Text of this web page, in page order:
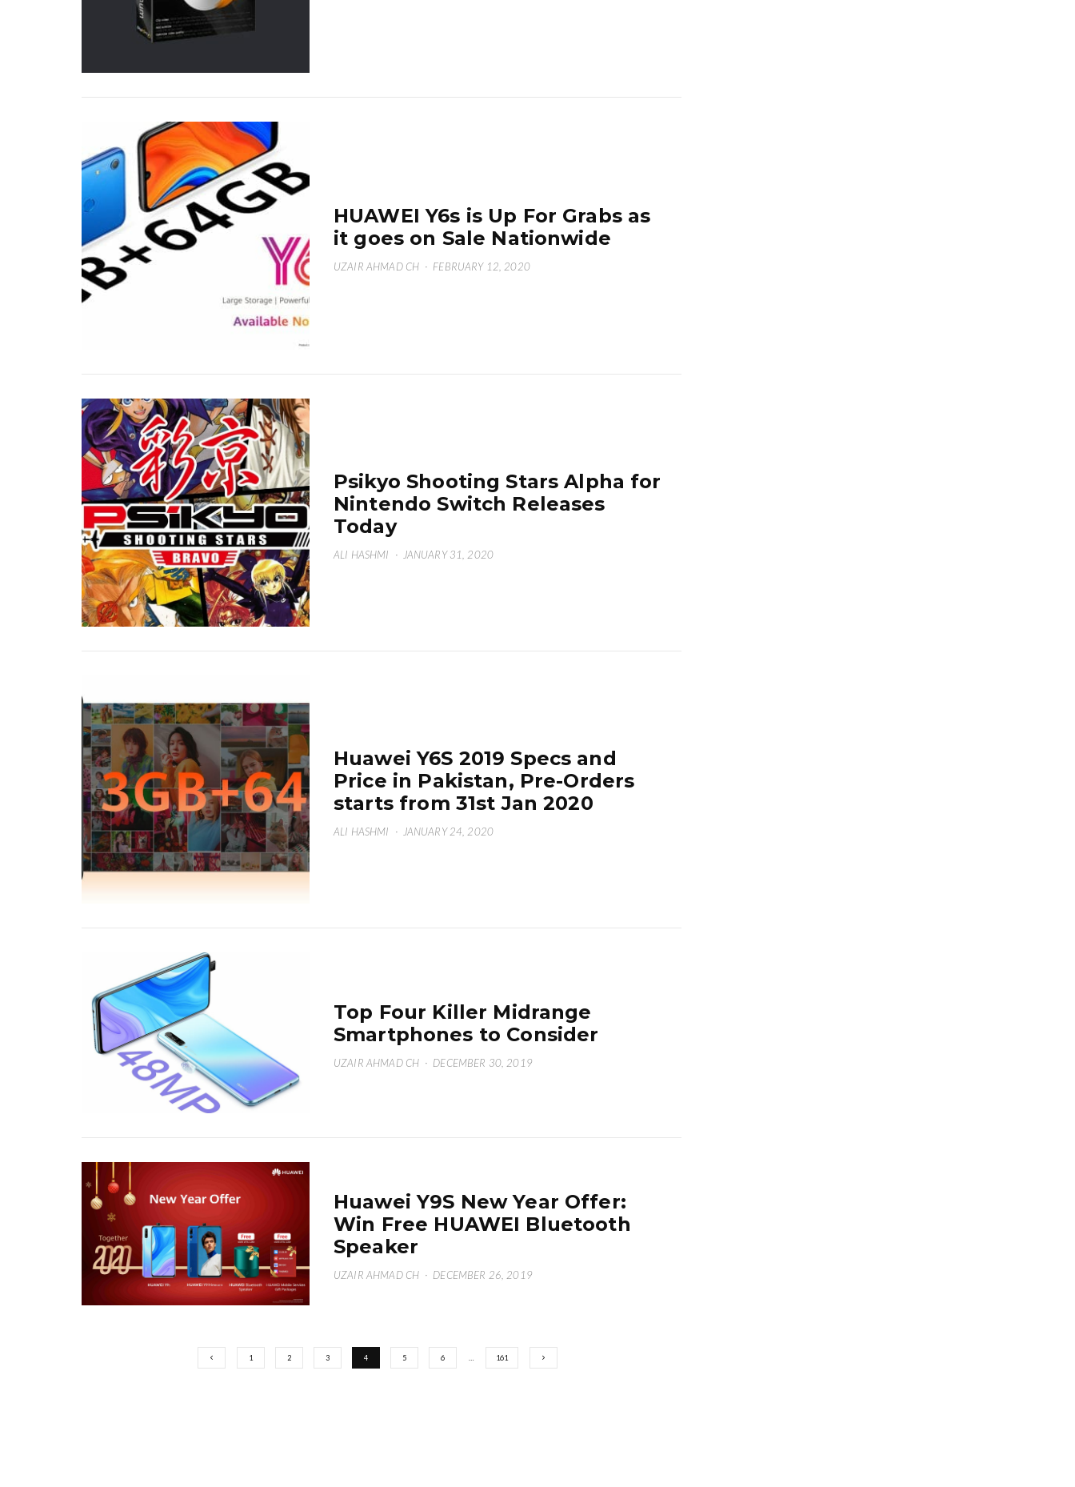
HUAWEI Y6s is Up For Grabs as
it goes on Sale Nationwide
UZAIR AHMAD CH · FEBRUARY 12, 2020
Psikyo Shooting Stars Alpha for
Nintendo Switch Releases
Today
ALI HASHMI · JANUARY 31, 2020
Huawei Y6S 2019 Specs and
Price in Pakistan, Pre-Orders
starts from 31st Jan 2020
ALI HASHMI · JANUARY 24, 2020
Top Four Killer Midrange
Smartphones to Consider
UZAIR AHMAD CH · DECEMBER 30, 2019
Huawei Y9S New Year Offer:
Win Free HUAWEI Bluetooth
Speaker
UZAIR AHMAD CH · DECEMBER 26, 2019
1 2 3 4 5 6 161